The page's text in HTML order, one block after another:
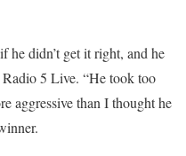
he didn’t get it right, and he
5 Live. “He took too
aggressive than I thought he